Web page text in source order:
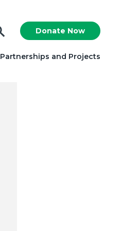
Donate Now
Partnerships and Projects